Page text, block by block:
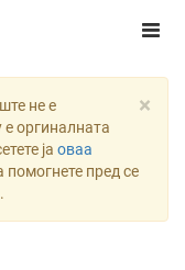
×
не е
е оргиналната
ја оваа
пред се